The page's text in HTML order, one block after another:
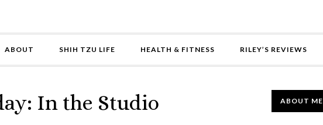
ABOUT SHIH TZU LIFE HEALTH & FITNESS RILEY’S REVIEWS
In the Studio
PRIMARY
ABOUT ME